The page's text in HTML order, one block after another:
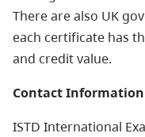
There are also UK
each certificate has
and credit value.
Contact Information
ISTD International